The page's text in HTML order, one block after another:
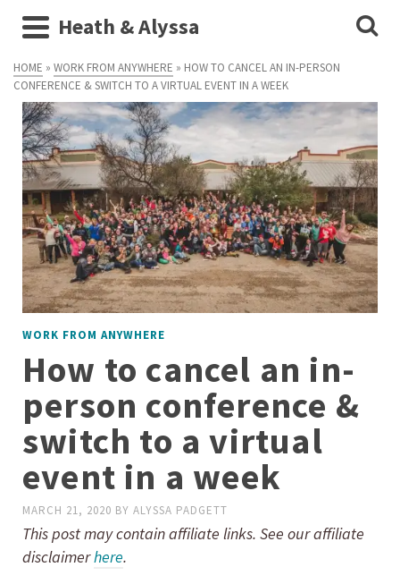
Heath & Alyssa
HOME » WORK FROM ANYWHERE » HOW TO CANCEL AN IN-PERSON
CONFERENCE & SWITCH TO A VIRTUAL EVENT IN A WEEK
WORK FROM ANYWHERE
How to cancel an in-
person conference &
switch to a virtual
event in a week
MARCH 21, 2020 BY ALYSSA PADGETT
This post may contain affiliate links. See our affiliate
disclaimerhere.